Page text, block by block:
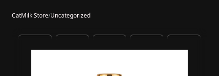
CatMilk Store/Uncategorized